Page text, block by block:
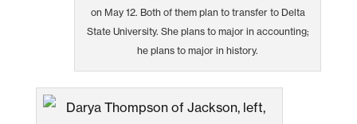
on May 12. Both of them plan to transfer to Delta
State University. She plans to major in accounting;
he plans to major in history.